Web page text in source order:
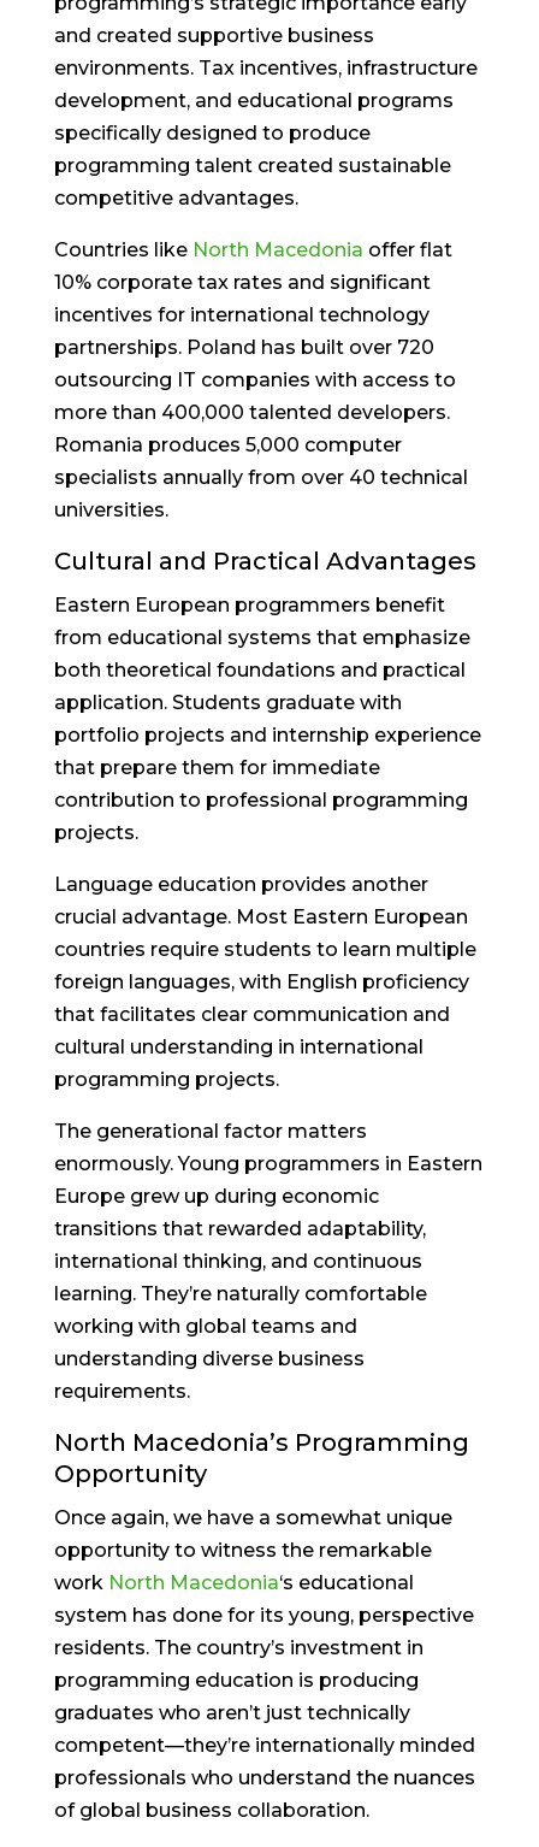
and created supportive business
environments. Tax incentives, infrastructure
development, and educational programs
specifically designed to produce
programming talent created sustainable
competitive advantages.
Countries like North Macedonia offer flat
10% corporate tax rates and significant
incentives for international technology
partnerships. Poland has built over 720
outsourcing IT companies with access to
more than 400,000 talented developers.
Romania produces 5,000 computer
specialists annually from over 40 technical
universities.
Cultural and Practical Advantages
Eastern European programmers benefit
from educational systems that emphasize
both theoretical foundations and practical
application. Students graduate with
portfolio projects and internship experience
that prepare them for immediate
contribution to professional programming
projects.
Language education provides another
crucial advantage. Most Eastern European
countries require students to learn multiple
foreign languages, with English proficiency
that facilitates clear communication and
cultural understanding in international
programming projects.
The generational factor matters
enormously. Young programmers in Eastern
Europe grew up during economic
transitions that rewarded adaptability,
international thinking, and continuous
learning. They’re naturally comfortable
working with global teams and
understanding diverse business
requirements.
North Macedonia’s Programming
Opportunity
Once again, we have a somewhat unique
opportunity to witness the remarkable
work North Macedonia‘s educational
system has done for its young, perspective
residents. The country’s investment in
programming education is producing
graduates who aren’t just technically
competent—they’re internationally minded
professionals who understand the nuances
of global business collaboration.